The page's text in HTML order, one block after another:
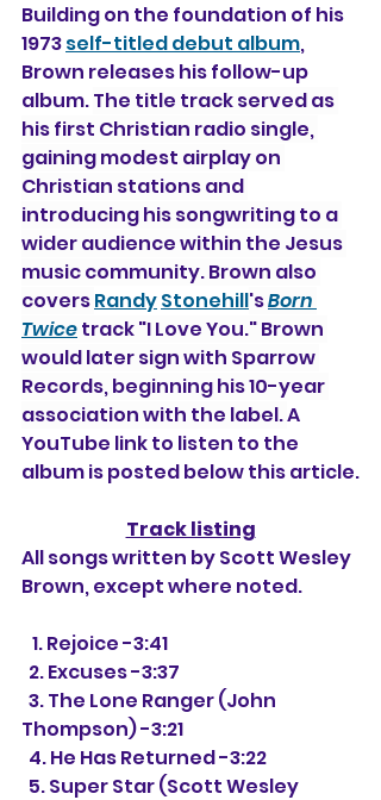
Building on the foundation of his
1973 self-titled debut album,
Brown releases his follow-up
album. The title track served as
his first Christian radio single,
gaining modest airplay on
Christian stations and
introducing his songwriting to a
wider audience within the Jesus
music community. Brown also
covers RandyStonehill's Born
Twice track "I Love You." Brown
would later sign with Sparrow
Records, beginning his 10-year
association with the label. A
YouTube link to listen to the
album is posted below this article.
Track listing
All songs written by Scott Wesley
Brown, except where noted.
   1. Rejoice -3:41
  2. Excuses -3:37
Thompson) -3:21
  4. He Has Returned -3:22